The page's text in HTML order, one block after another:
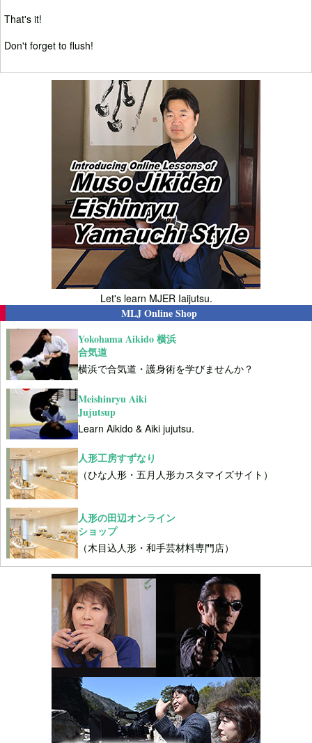
That's it!
Don't forget to flush!
Let's learn MJER Iaijutsu.
MLJ Online Shop
Yokohama Aikido 横浜
合気道
横浜で合気道・護身術を学びませんか？
Meishinryu Aiki
Jujutsup
Learn Aikido & Aiki jujutsu.
人形工房すずなり
（ひな人形・五月人形カスタマイズサイト）
人形の田辺オンライン
ショップ
（木目込人形・和手芸材料専門店）